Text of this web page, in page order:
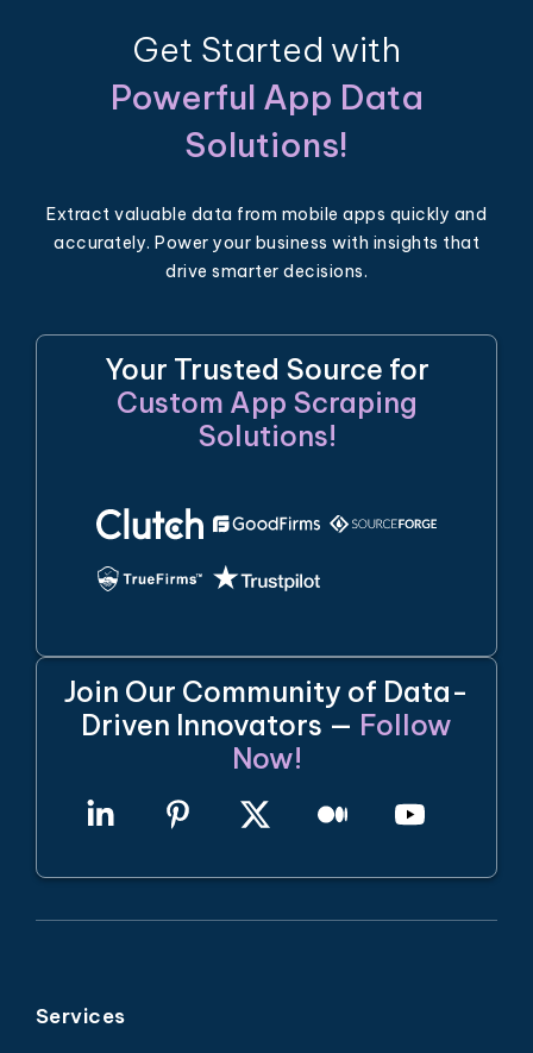
Get Started with
Powerful App Data
Solutions!
Extract valuable data from mobile apps quickly and
accurately. Power your business with insights that
drive smarter decisions.
Your Trusted Source for
Custom App Scraping
Solutions!
Join Our Community of Data-
Driven Innovators — Follow
Now!
Services